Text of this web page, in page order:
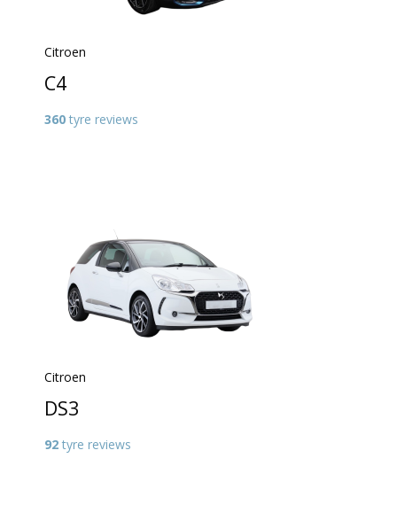
Citroen
C4
360 tyre reviews
Citroen
DS3
92 tyre reviews